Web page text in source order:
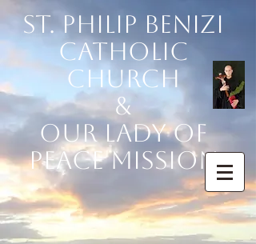
St. Philip Benizi
Catholic
Church
&
Our Lady of
Peace Mission